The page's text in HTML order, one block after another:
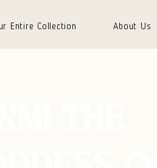
Entire Collection About Us